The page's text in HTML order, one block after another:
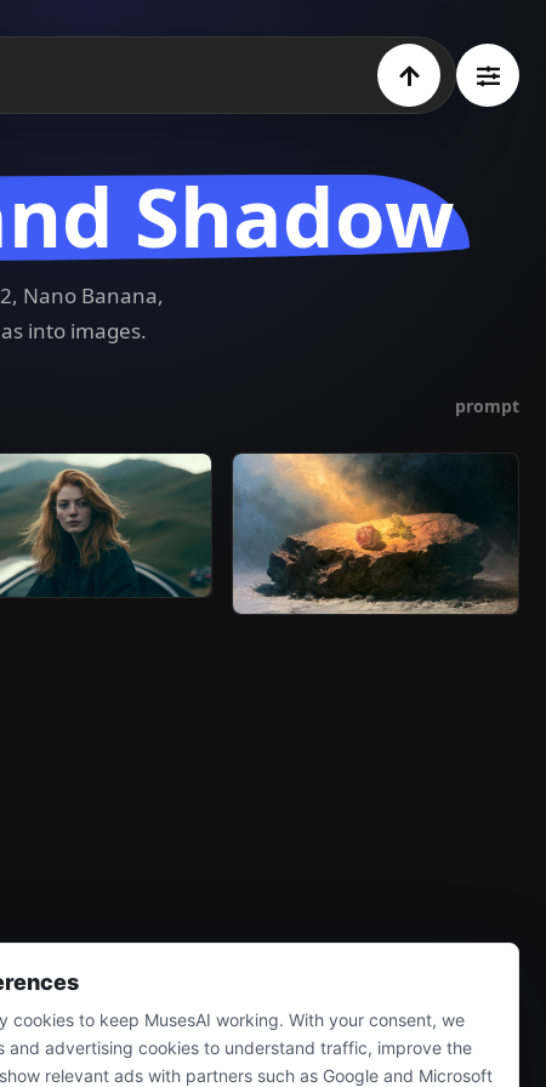
Shadow
Nano Banana,
into images.
prompt
cookies to keep MusesAI working. With your consent, we
and advertising cookies to understand traffic, improve the
relevant ads with partners such as Google and Microsoft